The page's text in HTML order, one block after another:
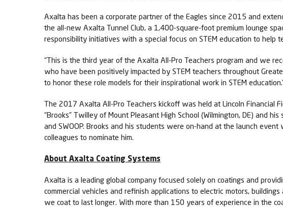
Axalta has been a corporate partner of the Eagles since 2015 and
the all-new Axalta Tunnel Club, a 1,400-square-foot premium lounge
responsibility initiatives with a special focus on STEM education to
“This is the third year of the Axalta All-Pro Teachers program and we
who have been positively impacted by STEM teachers throughout
to honor these role models for their inspirational work in STEM
The 2017 Axalta All-Pro Teachers kickoff was held at Lincoln Financial
“Brooks” Twilley of Mount Pleasant High School (Wilmington, DE) and
and SWOOP. Brooks and his students were on-hand at the launch
colleagues to nominate him.
About Axalta Coating Systems
Axalta is a leading global company focused solely on coatings and
commercial vehicles and refinish applications to electric motors,
we coat to last longer. With more than 150 years of experience in the